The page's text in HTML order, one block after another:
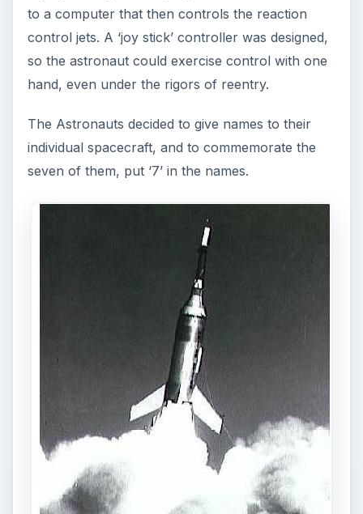
series: The Mercury
Manned Spacecraft
Program
The U.S.’s first manned space program was
Project Mercury. Seven Astronauts were chosen
to fly the craft, six actualy did. John Glenn was
Cooper was the last to fly in Mercury, orbiting for
NASA’s First Project: The Mercury Redstone
Rocket Science - On the Job Training
The Mercury Missions
KEEP EXPLORING
More from Science